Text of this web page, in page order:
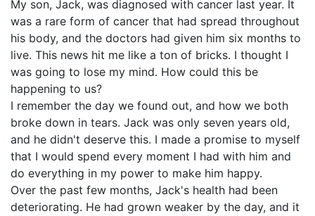
My son, Jack, was diagnosed with cancer last year. It
was a rare form of cancer that had spread throughout
his body, and the doctors had given him six months to
live. This news hit me like a ton of bricks. I thought I
was going to lose my mind. How could this be
happening to us?
I remember the day we found out, and how we both
broke down in tears. Jack was only seven years old,
and he didn't deserve this. I made a promise to myself
that I would spend every moment I had with him and
do everything in my power to make him happy.
Over the past few months, Jack's health had been
deteriorating. He had grown weaker by the day, and it